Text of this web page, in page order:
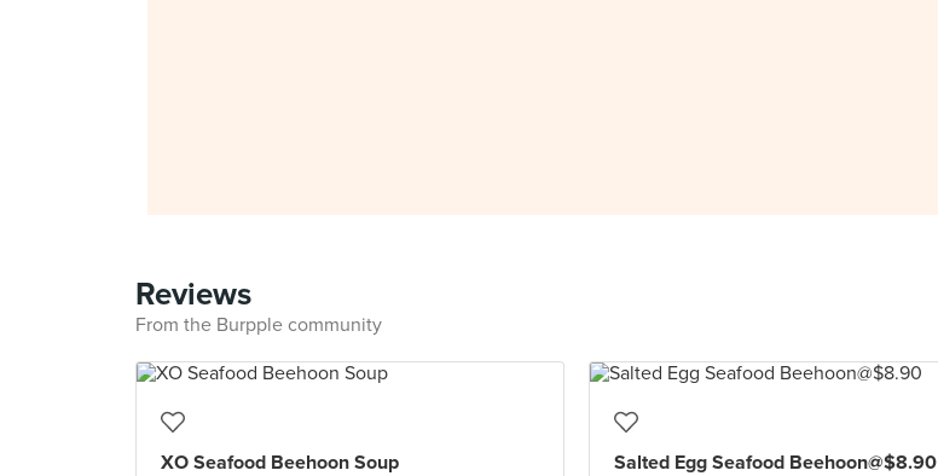
Reviews
From the Burpple community
XO Seafood Beehoon Soup
Salted Egg Seafood Beehoon@$8.90